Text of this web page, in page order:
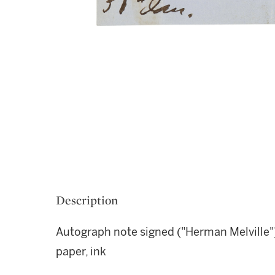
Description
Autograph note signed ("Herman
paper, ink